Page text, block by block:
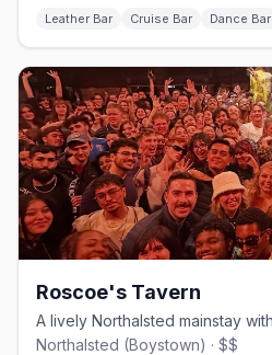
Leather Bar Cruise Bar Dance Bar
Roscoe's Tavern
Northalsted (Boystown) · $$